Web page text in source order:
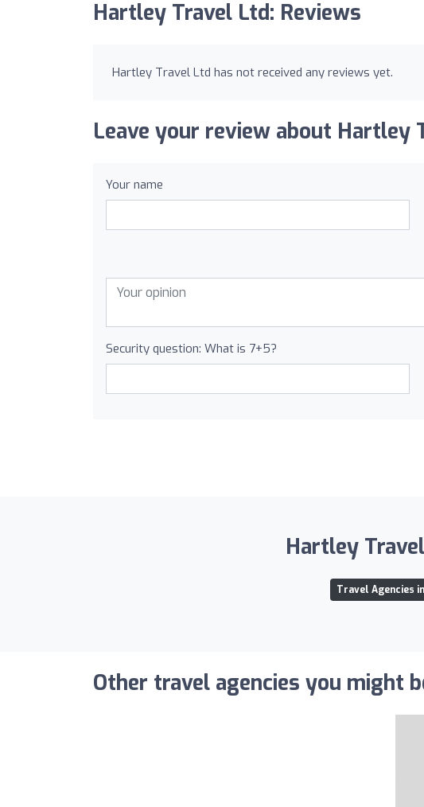
Hartley Travel Ltd: Reviews
Hartley Travel Ltd has not received any reviews yet.
Leave your review about Hartley
Your name
Security question: What is 7+5?
Hartley
Travel Agencies
Other travel agencies you might